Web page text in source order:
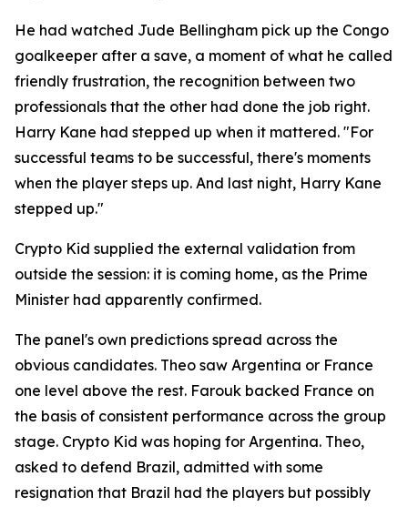
He had watched Jude Bellingham pick up the Congo
goalkeeper after a save, a moment of what he called
friendly frustration, the recognition between two
professionals that the other had done the job right.
Harry Kane had stepped up when it mattered. "For
successful teams to be successful, there's moments
when the player steps up. And last night, Harry Kane
stepped up."
Crypto Kid supplied the external validation from
outside the session: it is coming home, as the Prime
Minister had apparently confirmed.
The panel's own predictions spread across the
obvious candidates. Theo saw Argentina or France
one level above the rest. Farouk backed France on
the basis of consistent performance across the group
stage. Crypto Kid was hoping for Argentina. Theo,
asked to defend Brazil, admitted with some
resignation that Brazil had the players but possibly